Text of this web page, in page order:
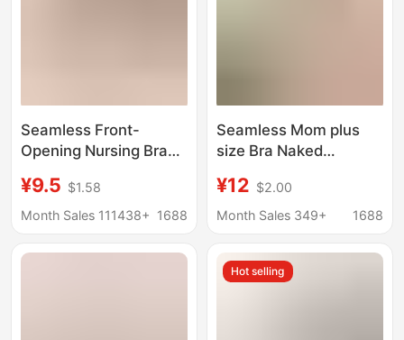
Seamless Front-
Opening Nursing Bra
Cross-Border
Seamless Anti-
Nursing Bra
¥9.5 $1.58
Month Sales 111438+ 1688
Seamless Mom plus
size Bra Naked
Fixed Cup chubby girl
Vest Push-up Chest
Underwear Women
¥12 $2.00
Month Sales 349+
1688
Hot selling